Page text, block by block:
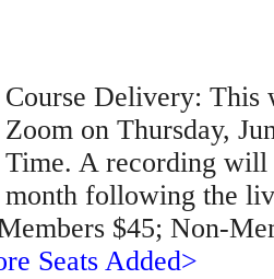
Course Delivery:
Zoom on Thursday,
Time. A recording will
month following the
$45; Non-
Seats Added>